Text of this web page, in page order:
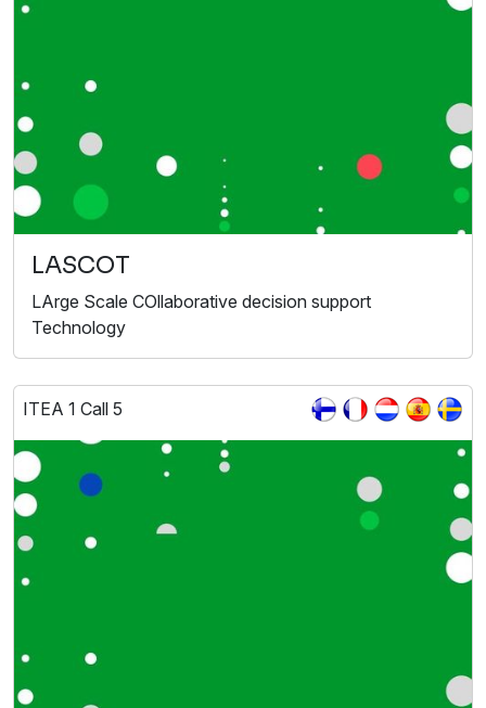
LASCOT
LArge Scale COllaborative decision support
Technology
ITEA 1 Call 5